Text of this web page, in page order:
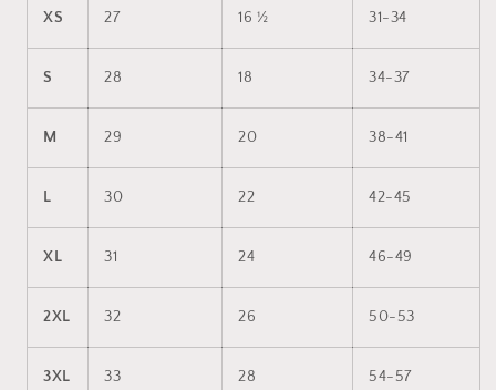
XS 27 16 ½ 31-34
S 28 18 34-37
M 29 20 38-41
L 30 22 42-45
XL 31 24 46-49
2XL 32 26 50-53
3XL 33 28 54-57